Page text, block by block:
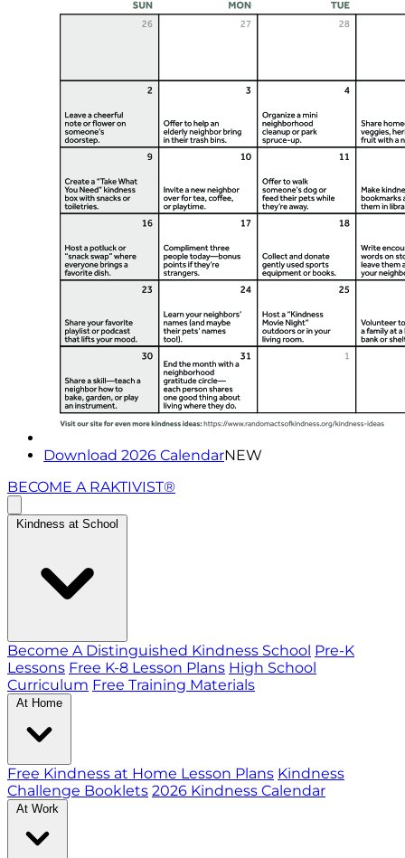
Download 2026 CalendarNEW
BECOME A RAKTIVIST®
Kindness at School
Become A Distinguished Kindness School Pre-K
Lessons Free K-8 Lesson Plans High School
Curriculum Free Training Materials
At Home
Free Kindness at Home Lesson Plans Kindness
Challenge Booklets 2026 Kindness Calendar
At Work